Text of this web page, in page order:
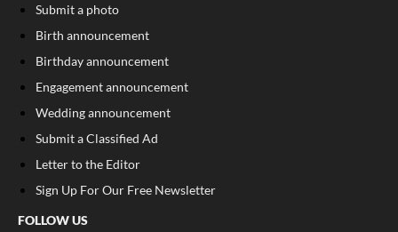
Submit a photo
Birth announcement
Birthday announcement
Engagement announcement
Wedding announcement
Submit a Classified Ad
Letter to the Editor
Sign Up For Our Free Newsletter
FOLLOW US